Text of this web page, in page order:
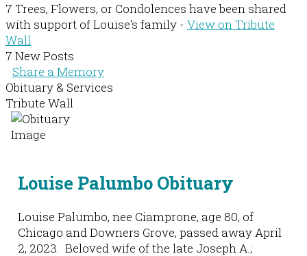
7 Trees, Flowers, or Condolences have been shared
with support of Louise's family - View on Tribute
Wall
7 New Posts
Share a Memory
Obituary & Services
Tribute Wall
Louise Palumbo Obituary
Louise Palumbo, nee Ciamprone, age 80, of
Chicago and Downers Grove, passed away April
2, 2023. Beloved wife of the late Joseph A.;